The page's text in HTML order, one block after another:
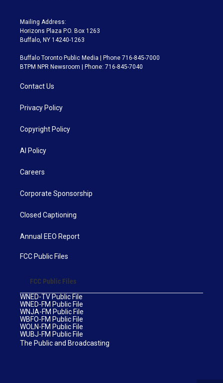
Mailing Address:
Horizons Plaza P.O. Box 1263
Buffalo, NY 14240-1263
Buffalo Toronto Public Media | Phone 716-845-7000
BTPM NPR Newsroom | Phone: 716-845-7040
Contact Us
Privacy Policy
Copyright Policy
AI Policy
Careers
Corporate Sponsorship
Closed Captioning
Annual EEO Report
FCC Public Files
FCC Public Files
WNED-TV Public File
WNED-FM Public File
WNJA-FM Public File
WBFO-FM Public File
WOLN-FM Public File
WUBJ-FM Public File
The Public and Broadcasting